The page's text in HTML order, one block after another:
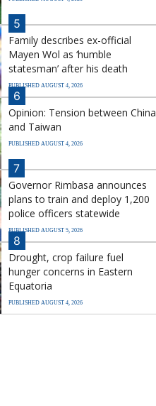
5
Family describes ex-official
Mayen Wol as ‘humble
statesman’ after his death
PUBLISHED AUGUST 4, 2026
6
Opinion: Tension between China
and Taiwan
PUBLISHED AUGUST 4, 2026
7
Governor Rimbasa announces
plans to train and deploy 1,200
police officers statewide
PUBLISHED AUGUST 5, 2026
8
Drought, crop failure fuel
hunger concerns in Eastern
Equatoria
PUBLISHED AUGUST 4, 2026